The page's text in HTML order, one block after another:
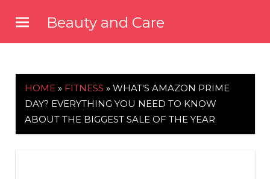
content
Beauty and Care
HOME » FITNESS » WHAT'S AMAZON PRIME
DAY? EVERYTHING YOU NEED TO KNOW
ABOUT THE BIGGEST SALE OF THE YEAR